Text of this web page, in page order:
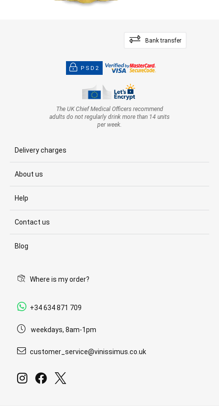
Bank transfer
PSD2
The UK Chief Medical Officers recommend
adults do not regularly drink more than 14 units
per week.
Delivery charges
About us
Help
Contact us
Blog
Where is my order?
+34 634 871 709
weekdays, 8am-1pm
customer_service@vinissimus.co.uk